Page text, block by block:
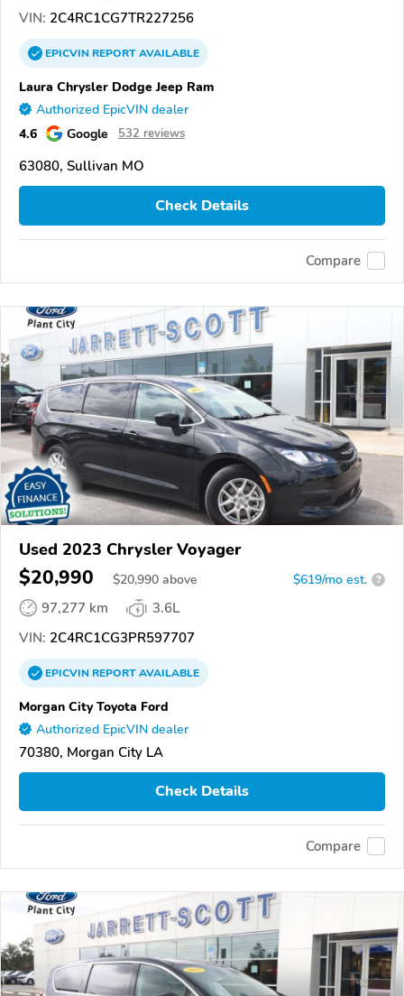
VIN: 2C4RC1CG7TR227256
EPICVINREPORTAVAILABLE
Laura Chrysler Dodge Jeep Ram
Authorized EpicVIN dealer
4.6 Google 532 reviews
63080, Sullivan MO
Check Details
Compare
Used 2023 Chrysler Voyager
$20,990 $20,990 above $619/mo est. ?
97,277 km
3.6L
VIN: 2C4RC1CG3PR597707
EPICVINREPORTAVAILABLE
Morgan City Toyota Ford
Authorized EpicVIN dealer
70380, Morgan City LA
Check Details
Compare